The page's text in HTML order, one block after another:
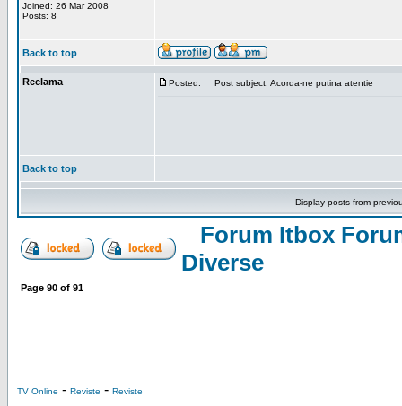
Joined: 26 Mar 2008
Posts: 8
Back to top
Reclama Posted: Post subject: Acorda-ne putina atentie
Back to top
Display posts from
Forum Itbox
Diverse
Page 90 of 91
TV Online - Reviste - Reviste